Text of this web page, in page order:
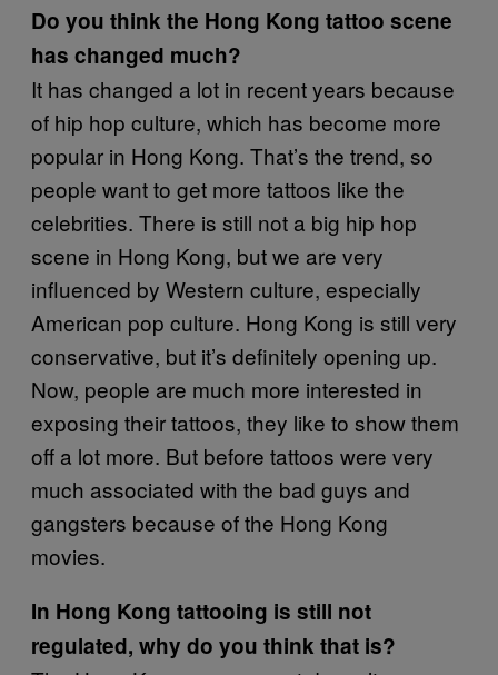
Do you think the Hong Kong tattoo scene
has changed much?
It has changed a lot in recent years because
of hip hop culture, which has become more
popular in Hong Kong. That’s the trend, so
people want to get more tattoos like the
celebrities. There is still not a big hip hop
scene in Hong Kong, but we are very
influenced by Western culture, especially
American pop culture. Hong Kong is still very
conservative, but it’s definitely opening up.
Now, people are much more interested in
exposing their tattoos, they like to show them
off a lot more. But before tattoos were very
much associated with the bad guys and
gangsters because of the Hong Kong
movies.
In Hong Kong tattooing is still not
regulated, why do you think that is?